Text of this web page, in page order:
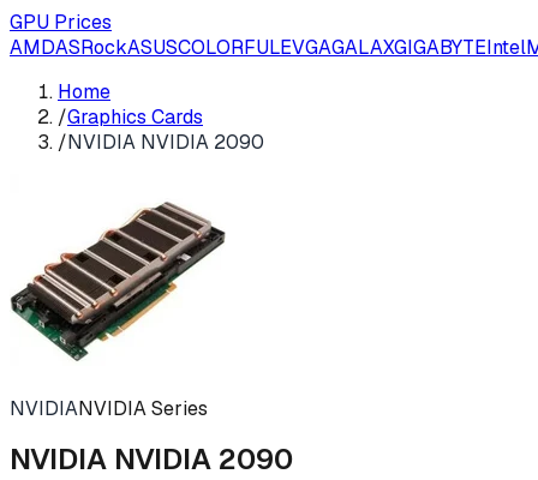
GPU Prices
AMDASRockASUSCOLORFULEVGAGALAXGIGABYTEIntel
Home
/Graphics Cards
/NVIDIA NVIDIA 2090
NVIDIANVIDIA Series
NVIDIA NVIDIA 2090